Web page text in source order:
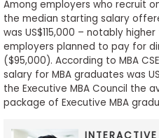
Among employers who recruit
the median starting salary
was US$115,000 – notably
employers planned to pay for
($95,000). According to MBA
salary for MBA graduates was
the Executive MBA Council the
package of Executive MBA